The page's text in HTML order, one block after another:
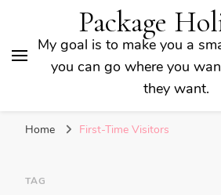
Package
My goal is to make you a
you can go where you
they want.
Home First-Time Visitors
TAG